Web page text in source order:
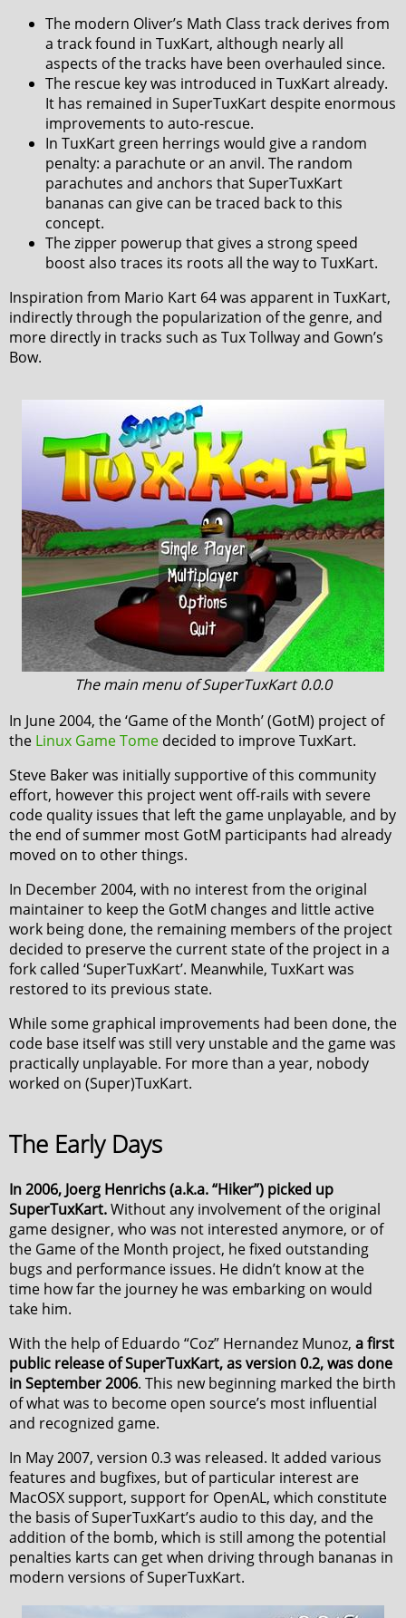
The modern Oliver’s Math Class track derives from
a track found in TuxKart, although nearly all
aspects of the tracks have been overhauled since.
The rescue key was introduced in TuxKart already.
It has remained in SuperTuxKart despite enormous
improvements to auto-rescue.
In TuxKart green herrings would give a random
penalty: a parachute or an anvil. The random
parachutes and anchors that SuperTuxKart
bananas can give can be traced back to this
concept.
The zipper powerup that gives a strong speed
boost also traces its roots all the way to TuxKart.
Inspiration from Mario Kart 64 was apparent in TuxKart,
indirectly through the popularization of the genre, and
more directly in tracks such as Tux Tollway and Gown’s
Bow.
The main menu of SuperTuxKart 0.0.0
In June 2004, the ‘Game of the Month’ (GotM) project of
the Linux Game Tome decided to improve TuxKart.
Steve Baker was initially supportive of this community
effort, however this project went off-rails with severe
code quality issues that left the game unplayable, and by
the end of summer most GotM participants had already
moved on to other things.
In December 2004, with no interest from the original
maintainer to keep the GotM changes and little active
work being done, the remaining members of the project
decided to preserve the current state of the project in a
fork called ‘SuperTuxKart’. Meanwhile, TuxKart was
restored to its previous state.
While some graphical improvements had been done, the
code base itself was still very unstable and the game was
practically unplayable. For more than a year, nobody
worked on (Super)TuxKart.
The Early Days
In 2006, Joerg Henrichs (a.k.a. “Hiker”) picked up
SuperTuxKart.Without any involvement of the original
game designer, who was not interested anymore, or of
the Game of the Month project, he fixed outstanding
bugs and performance issues. He didn’t know at the
time how far the journey he was embarking on would
take him.
With the help of Eduardo “Coz” Hernandez Munoz, a first
public release of SuperTuxKart, as version 0.2, was done
in September 2006. This new beginning marked the birth
of what was to become open source’s most influential
and recognized game.
In May 2007, version 0.3 was released. It added various
features and bugfixes, but of particular interest are
MacOSX support, support for OpenAL, which constitute
the basis of SuperTuxKart’s audio to this day, and the
addition of the bomb, which is still among the potential
penalties karts can get when driving through bananas in
modern versions of SuperTuxKart.